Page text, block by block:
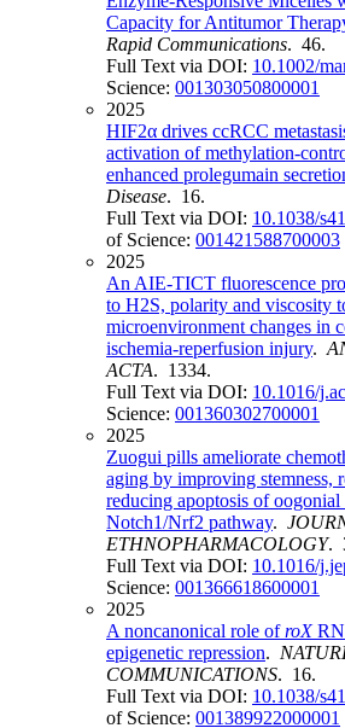
Capacity for Antitumor
Rapid Communications. 46.
Full Text via DOI: 10.1002/
Science: 001303050800001
2025
HIF2α drives ccRCC
activation of methylation-
enhanced prolegumain
Disease. 16.
Full Text via DOI: 10.1038/
of Science: 001421588700003
2025
An AIE-TICT fluorescence
to H2S, polarity and viscosity
microenvironment changes in
ischemia-reperfusion injury.
ACTA. 1334.
Full Text via DOI: 10.1016/
Science: 001360302700001
2025
Zuogui pills ameliorate
aging by improving stemness,
reducing apoptosis of oogonial
Notch1/Nrf2 pathway.
ETHNOPHARMACOLOGY.
Full Text via DOI: 10.1016/
Science: 001366618600001
2025
A noncanonical role ofroX
epigenetic repression.
COMMUNICATIONS. 16.
Full Text via DOI: 10.1038/
of Science: 001389922000001